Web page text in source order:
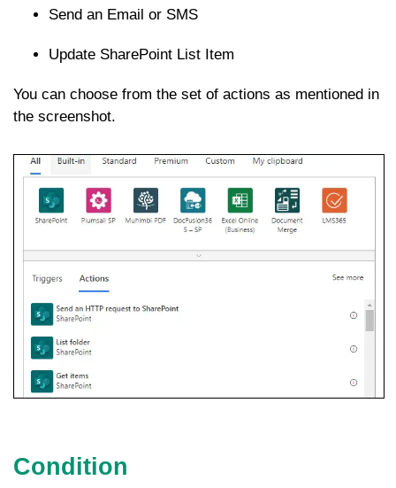
Send an Email or SMS
Update SharePoint List Item
You can choose from the set of actions as mentioned in
the screenshot.
Condition